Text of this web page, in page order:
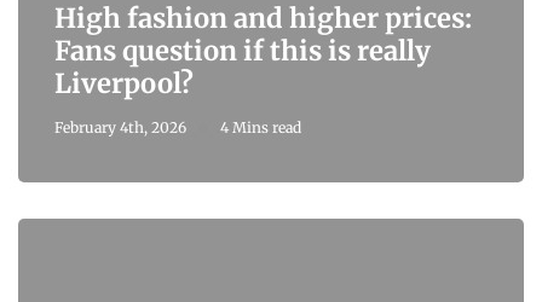
High fashion and higher prices:
Fans question if this is really
Liverpool?
February 4th, 2026 4 Mins read